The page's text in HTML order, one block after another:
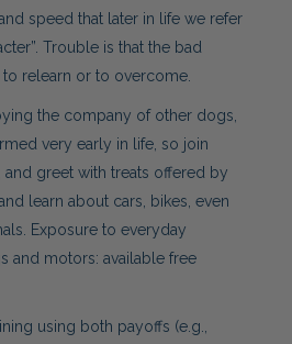
speed that later in life we refer
Trouble is that the bad
relearn or to overcome.
the company of other dogs,
very early in life, so join
greet with treats offered by
learn about cars, bikes, even
Exposure to everyday
and motors: available free
using both payoffs (e.g.,